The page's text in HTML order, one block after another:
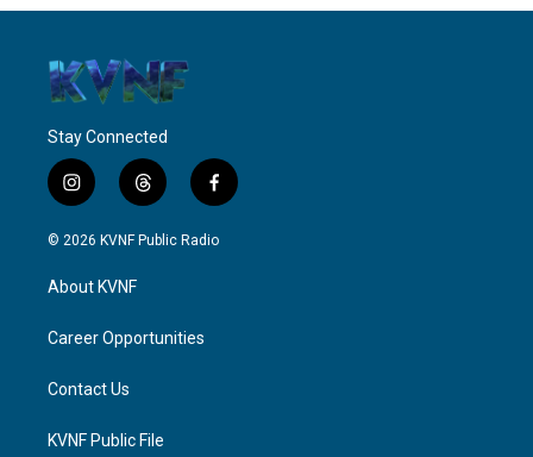
Stay Connected
i
n
s
a
g
a
t
h
r
f
a
c
© 2026 KVNF Public Radio
About KVNF
Career Opportunities
Contact Us
KVNF Public File